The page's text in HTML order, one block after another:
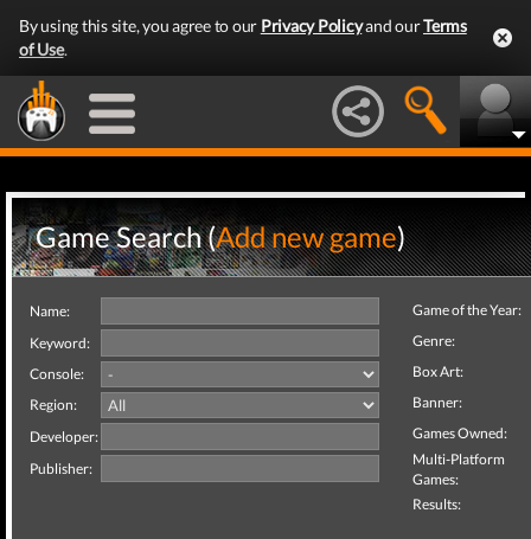
By using this site, you agree to our Privacy Policyand ourTerms
of Use.
Game Search (Add new game)
Name:
Keyword:
Console:
Region:
Developer:
Publisher:
Game of the Year:
Genre:
Box Art:
Banner:
Games Owned:
Multi-Platform
Games:
Results: